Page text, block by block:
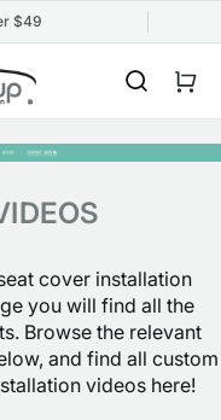
$49
Cart
cover installation
you will find all the
Browse the relevant
and find all custom
videos here!